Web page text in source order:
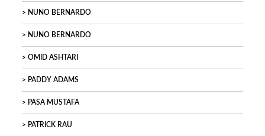
NUNO BERNARDO
NUNO BERNARDO
OMID ASHTARI
PADDY ADAMS
PASA MUSTAFA
PATRICK RAU